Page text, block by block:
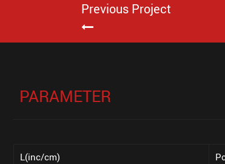
Previous Project
PARAMETER
L(inc/cm)